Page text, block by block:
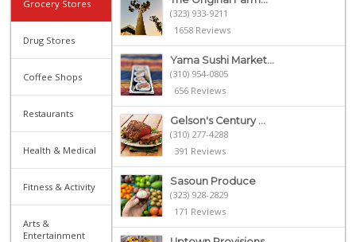
Grocery Stores
Drug Stores
Coffee Shops
Restaurants
Health & Medical
Fitness & Activity
Arts &
Entertainment
(323) 933-9211
1658 Reviews
Yama Sushi Market...
(310) 954-0805
656 Reviews
Gelson's Century ...
(310) 277-4288
391 Reviews
Sasoun Produce
(323) 928-2829
171 Reviews